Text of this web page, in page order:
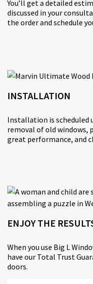
You’ll get a detailed
discussed in your
the order and schedule
INSTALLATION
Installation is scheduled
removal of old
great performance, and
ENJOY THE
When you use Big L
have our Total Trust
doors.